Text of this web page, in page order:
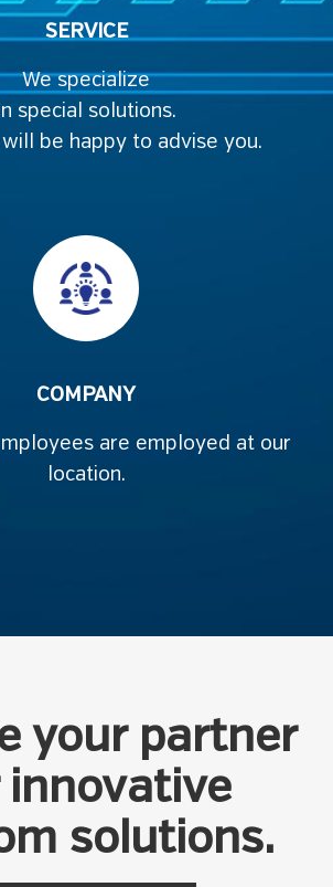
SERVICE
We specialize
special solutions.
be happy to advise you.
COMPANY
are employed at our
location.
your partner
innovative
solutions.